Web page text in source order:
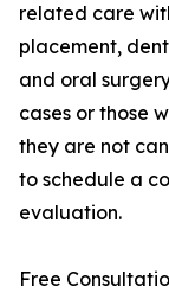
related care
placement,
and oral
cases or those
they are not
to schedule a
evaluation.
Free